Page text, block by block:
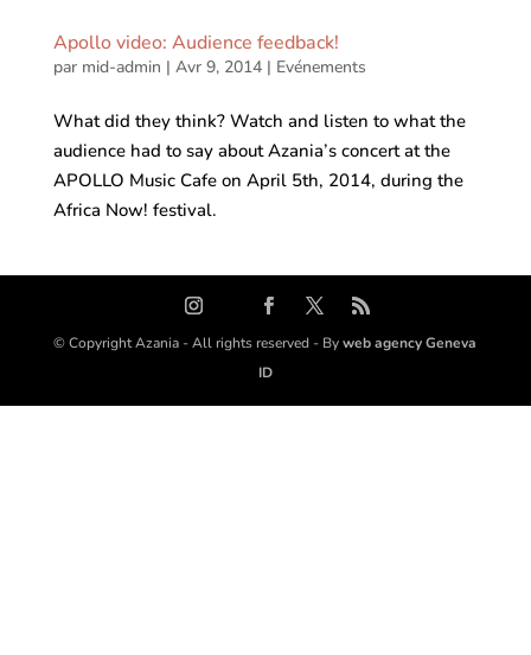
Apollo video: Audience feedback!
par mid-admin | Avr 9, 2014| Evénements
What did they think? Watch and listen to what the
audience had to say about Azania’s concert at the
APOLLO Music Cafe on April 5th, 2014, during the
Africa Now! festival.
© Copyright Azania - All rights reserved - Byweb agency Geneva
ID